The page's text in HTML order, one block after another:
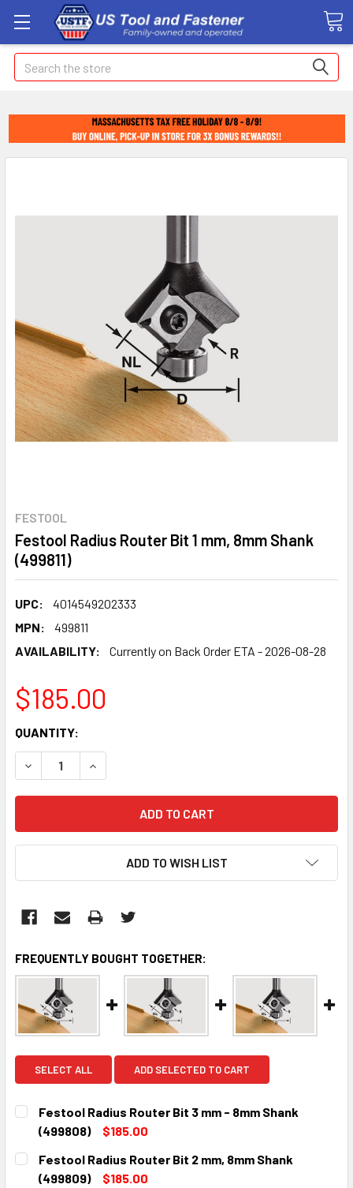
Search
FESTOOL
Festool Radius Router Bit 1 mm, 8mm Shank
(499811)
UPC:
4014549202333
MPN:
499811
AVAILABILITY:
Currently on Back Order ETA - 2026-08-28
$185.00
CURRENT
STOCK:
QUANTITY:
DECREASE QUANTITY:INCREASE QUANTITY:
ADD TO WISH LIST
FREQUENTLY BOUGHT TOGETHER:
SELECT ALL ADD SELECTED TO CART
Festool Radius Router Bit 3 mm - 8mm Shank
(499808)
$185.00
CURRENT
STOCK:
QUANTITY:
DECREASE QUANTITY:
INCREASE QUANTITY:
Festool Radius Router Bit 2 mm, 8mm Shank
(499809)
$185.00